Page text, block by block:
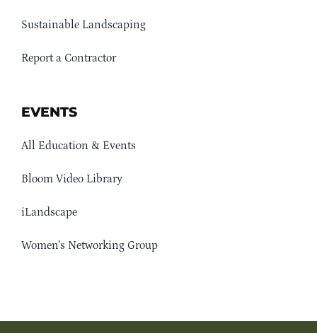
Sustainable Landscaping
Report a Contractor
EVENTS
All Education & Events
Bloom Video Library
iLandscape
Women’s Networking Group